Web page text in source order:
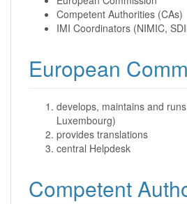
Competent Authorities (CAs)
IMI Coordinators (NIMIC,
European
develops, maintains and
Luxembourg)
provides translations
central Helpdesk
Competent